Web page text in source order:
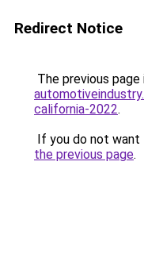
Redirect Notice
The previous
california-2022.
If you do not want
the previous page.